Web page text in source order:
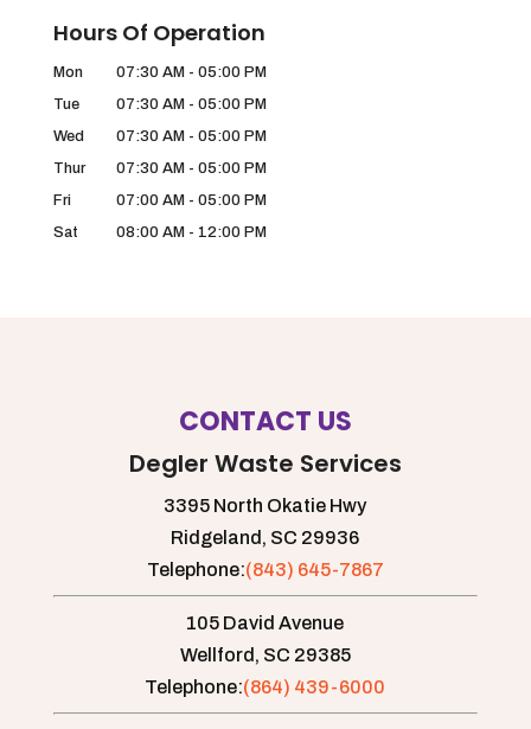
Hours Of Operation
Mon 07:30 AM - 05:00 PM
Tue
07:30 AM - 05:00 PM
Wed
07:30 AM - 05:00 PM
Thur
07:30 AM - 05:00 PM
Fri
07:00 AM - 05:00 PM
Sat
08:00 AM - 12:00 PM
CONTACT US
Degler Waste Services
3395 North Okatie Hwy
Ridgeland, SC 29936
Telephone:(843) 645-7867
105 David Avenue
Wellford, SC 29385
Telephone:(864) 439-6000